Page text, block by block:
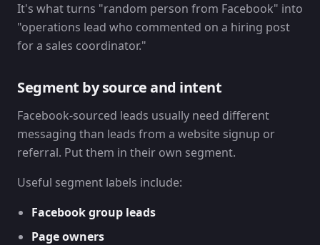
It's what turns "random person from Facebook" into
"operations lead who commented on a hiring post
for a sales coordinator."
Segment by source and intent
Facebook-sourced leads usually need different
messaging than leads from a website signup or
referral. Put them in their own segment.
Useful segment labels include:
Facebook group leads
Page owners